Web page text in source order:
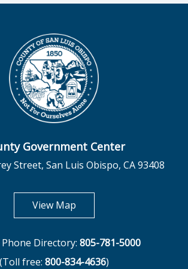
Government Center
Street, San Luis Obispo, CA 93408
View Mapopens in new tab
Directory: 805-781-5000
(Toll free: 800-834-4636)